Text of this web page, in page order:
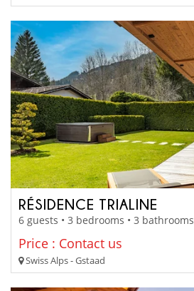
RÉSIDENCE TRIALINE
6 guests • 3 bedrooms • 3 bathrooms
Price : Contact us
Swiss Alps - Gstaad